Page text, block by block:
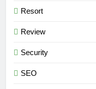
Resort
Review
Security
SEO